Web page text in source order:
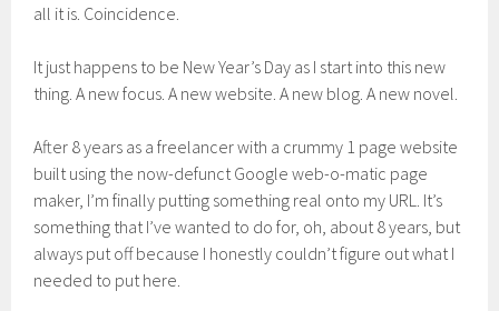
all it is. Coincidence.
It just happens to be New Year’s Day as I start into this new
thing. A new focus. A new website. A new blog. A new novel.
After 8 years as a freelancer with a crummy 1 page website
built using the now-defunct Google web-o-matic page
maker, I’m finally putting something real onto my URL. It’s
something that I’ve wanted to do for, oh, about 8 years, but
always put off because I honestly couldn’t figure out what I
needed to put here.